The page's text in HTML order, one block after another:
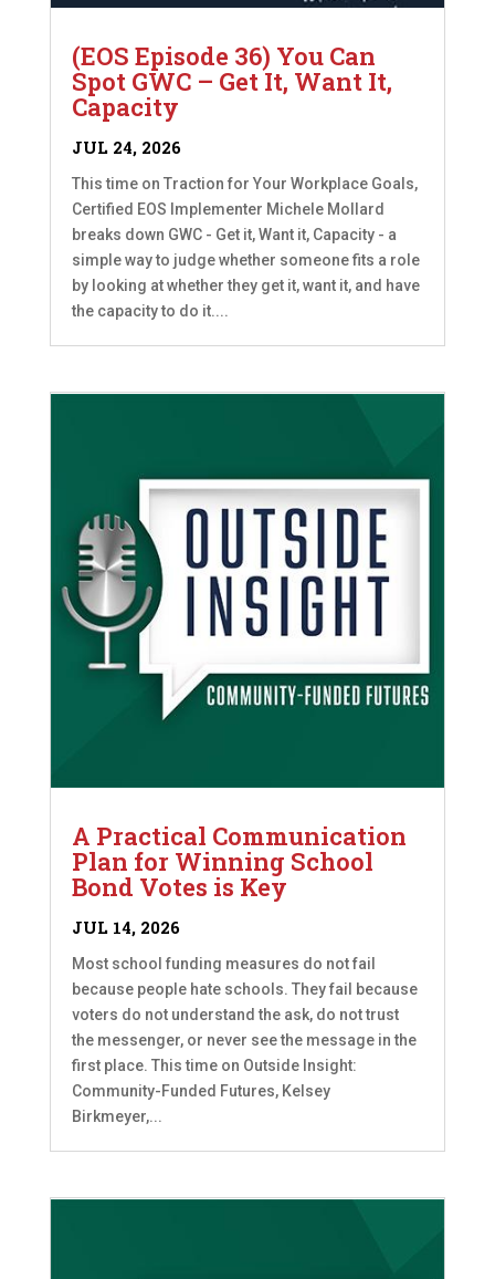
(EOS Episode 36) You Can
Spot GWC – Get It, Want It,
Capacity
JUL 24, 2026
This time on Traction for Your Workplace Goals,
Certified EOS Implementer Michele Mollard
breaks down GWC - Get it, Want it, Capacity - a
simple way to judge whether someone fits a role
by looking at whether they get it, want it, and have
the capacity to do it....
A Practical Communication
Plan for Winning School
Bond Votes is Key
JUL 14, 2026
Most school funding measures do not fail
because people hate schools. They fail because
voters do not understand the ask, do not trust
the messenger, or never see the message in the
first place. This time on Outside Insight:
Community-Funded Futures, Kelsey
Birkmeyer,...